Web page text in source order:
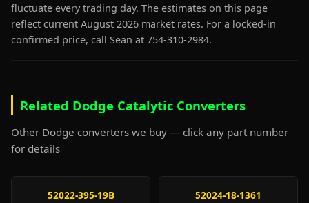
fluctuate every trading day. The estimates on this page
reflect current August 2026 market rates. For a locked-in
confirmed price, call Sean at 754-310-2984.
Related Dodge Catalytic Converters
Other Dodge converters we buy — click any part number
for details
52022-395-19B 52024-18-1361